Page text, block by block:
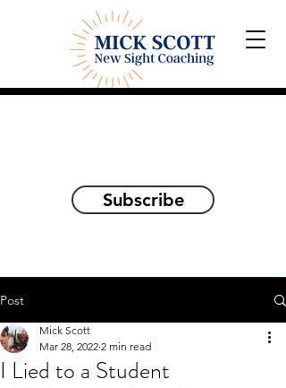
Subscribe
Post
I Lied to a Student
Mick Scott
Mar 28, 2022 2 min read